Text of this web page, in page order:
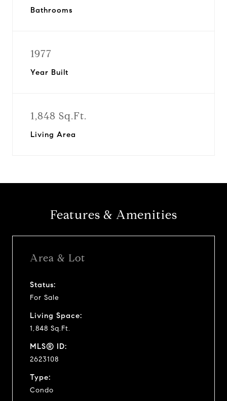
Bathrooms
1977
Year Built
1,848 Sq.Ft.
Living Area
Features & Amenities
Area & Lot
Status:
For Sale
Living Space:
1,848 Sq.Ft.
MLS® ID:
2623108
Type:
Condo